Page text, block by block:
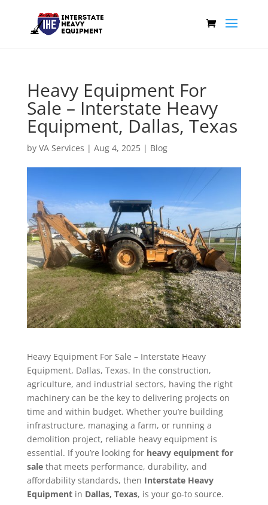
Heavy Equipment For
Sale – Interstate Heavy
Equipment, Dallas, Texas
by VA Services | Aug 4, 2025| Blog
Heavy Equipment For Sale – Interstate Heavy
Equipment, Dallas, Texas. In the construction,
agriculture, and industrial sectors, having the right
machinery can be the key to delivering projects on
time and within budget. Whether you’re building
infrastructure, managing a farm, or running a
demolition project, reliable heavy equipment is
essential. If you’re looking for heavy equipment for
salethat meets performance, durability, and
affordability standards, then Interstate Heavy
Equipmentin Dallas, Texas, is your go-to source.